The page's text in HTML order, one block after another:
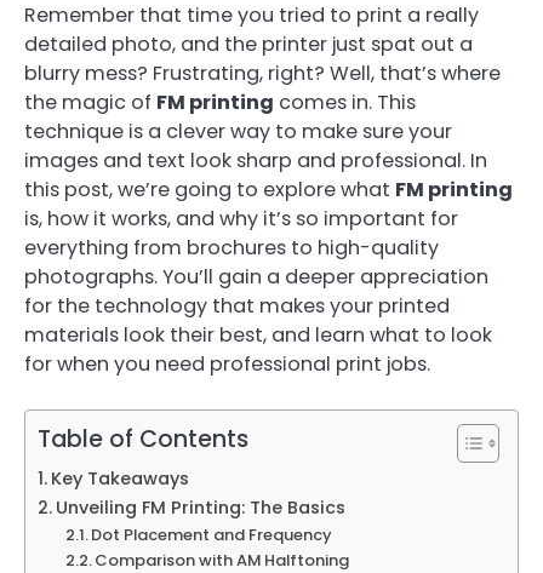
Remember that time you tried to print a really
detailed photo, and the printer just spat out a
blurry mess? Frustrating, right? Well, that’s where
the magic of FM printing comes in. This
technique is a clever way to make sure your
images and text look sharp and professional. In
this post, we’re going to explore what FM printing
is, how it works, and why it’s so important for
everything from brochures to high-quality
photographs. You’ll gain a deeper appreciation
for the technology that makes your printed
materials look their best, and learn what to look
for when you need professional print jobs.
Table of Contents
Key Takeaways
Unveiling FM Printing: The Basics
Dot Placement and Frequency
Comparison with AM Halftoning